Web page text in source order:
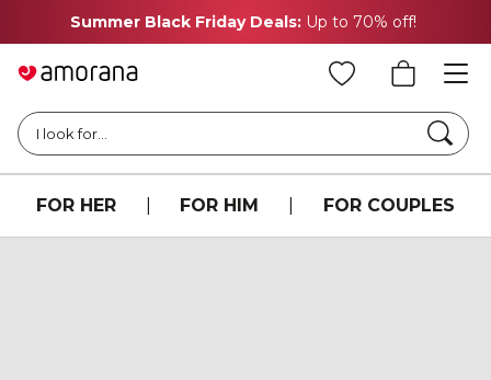
Summer Black Friday Deals: Up to 70% off!
I look for...
FOR HER FOR HIM FOR COUPLES